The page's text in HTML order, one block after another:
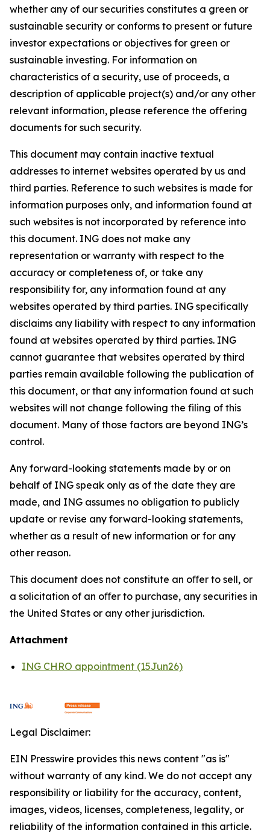
whether any of our securities constitutes a green or
sustainable security or conforms to present or future
investor expectations or objectives for green or
sustainable investing. For information on
characteristics of a security, use of proceeds, a
description of applicable project(s) and/or any other
relevant information, please reference the offering
documents for such security.
This document may contain inactive textual
addresses to internet websites operated by us and
third parties. Reference to such websites is made for
information purposes only, and information found at
such websites is not incorporated by reference into
this document. ING does not make any
representation or warranty with respect to the
accuracy or completeness of, or take any
responsibility for, any information found at any
websites operated by third parties. ING specifically
disclaims any liability with respect to any information
found at websites operated by third parties. ING
cannot guarantee that websites operated by third
parties remain available following the publication of
this document, or that any information found at such
websites will not change following the filing of this
document. Many of those factors are beyond ING’s
control.
Any forward-looking statements made by or on
behalf of ING speak only as of the date they are
made, and ING assumes no obligation to publicly
update or revise any forward-looking statements,
whether as a result of new information or for any
other reason.
This document does not constitute an oﬀer to sell, or
a solicitation of an oﬀer to purchase, any securities in
the United States or any other jurisdiction.
Attachment
ING CHRO appointment (15Jun26)
Legal Disclaimer:
EIN Presswire provides this news content "as is"
without warranty of any kind. We do not accept any
responsibility or liability for the accuracy, content,
images, videos, licenses, completeness, legality, or
reliability of the information contained in this article.